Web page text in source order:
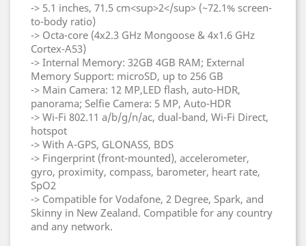
-> 5.1 inches, 71.5 cm<sup>2</sup> (~72.1% screen-
to-body ratio)
-> Octa-core (4x2.3 GHz Mongoose & 4x1.6 GHz
Cortex-A53)
-> Internal Memory: 32GB 4GB RAM; External
Memory Support: microSD, up to 256 GB
-> Main Camera: 12 MP,LED flash, auto-HDR,
panorama; Selfie Camera: 5 MP, Auto-HDR
-> Wi-Fi 802.11 a/b/g/n/ac, dual-band, Wi-Fi Direct,
hotspot
-> With A-GPS, GLONASS, BDS
-> Fingerprint (front-mounted), accelerometer,
gyro, proximity, compass, barometer, heart rate,
SpO2
-> Compatible for Vodafone, 2 Degree, Spark, and
Skinny in New Zealand. Compatible for any country
and any network.